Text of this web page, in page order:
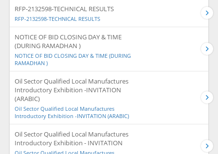
RFP-2132598-TECHNICAL RESULTS
RFP-2132598-TECHNICAL RESULTS
NOTICE OF BID CLOSING DAY & TIME
(DURING RAMADHAN )
NOTICE OF BID CLOSING DAY & TIME (DURING
RAMADHAN )
Oil Sector Qualified Local Manufactures
Introductory Exhibition -INVITATION
(ARABIC)
Oil Sector Qualified Local Manufactures
Introductory Exhibition -INVITATION (ARABIC)
Oil Sector Qualified Local Manufactures
Introductory Exhibition - INVITATION